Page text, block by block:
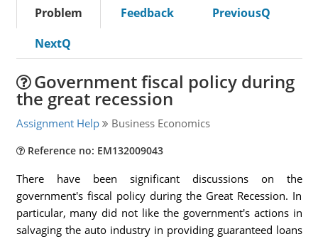
Problem Feedback
PreviousQ
NextQ
Government fiscal policy during
the great recession
Assignment Help Business Economics
Reference no: EM132009043
There have been significant discussions on the
government's fiscal policy during the Great Recession. In
particular, many did not like the government's actions in
salvaging the auto industry in providing guaranteed loans